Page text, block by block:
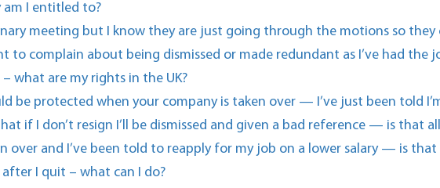
am I entitled to?
meeting but I know they are just going through the motions so
to complain about being dismissed or made redundant as I’ve had
what are my rights in the UK?
be protected when your company is taken over — I’ve just been told
if I don’t resign I’ll be dismissed and given a bad reference — is that
over and I’ve been told to reapply for my job on a lower salary — is that
I quit – what can I do?